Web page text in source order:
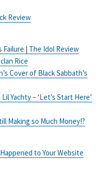
Review
Failure | The Idol Review
Rice
Cover of Black Sabbath’s
Yachty – ‘Let’s Start Here’
Making so Much Money!?
to Your Website